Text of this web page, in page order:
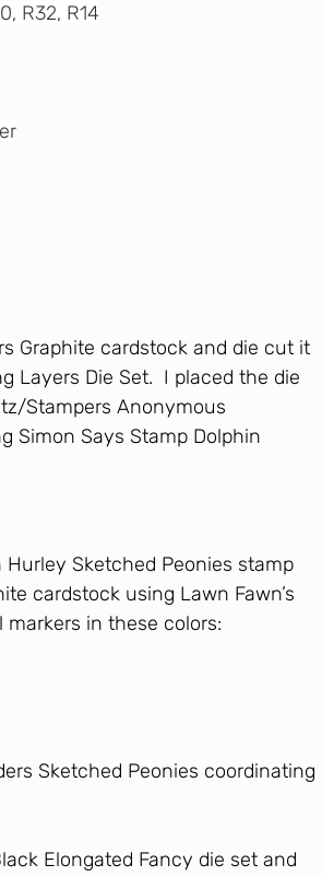
R32, R14
Graphite cardstock and die cut it
Layers Die Set.  I placed the die
Stampers Anonymous
Simon Says Stamp Dolphin
Sketched Peonies stamp
cardstock using Lawn Fawn’s
in these colors:
Sketched Peonies coordinating
Elongated Fancy die set and